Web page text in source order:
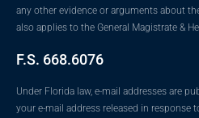
any other evidence or arguments about
also applies to the General Magistrate &
F.S. 668.6076
Under Florida law, e-mail addresses are
your e-mail address released in response